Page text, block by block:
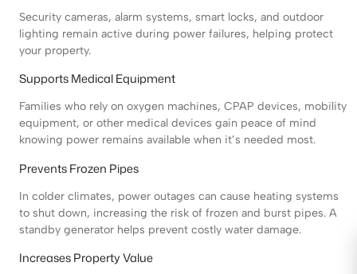
Security cameras, alarm systems, smart locks, and outdoor
lighting remain active during power failures, helping protect
your property.
Supports Medical Equipment
Families who rely on oxygen machines, CPAP devices, mobility
equipment, or other medical devices gain peace of mind
knowing power remains available when it’s needed most.
Prevents Frozen Pipes
In colder climates, power outages can cause heating systems
to shut down, increasing the risk of frozen and burst pipes. A
standby generator helps prevent costly water damage.
Increases Property Value